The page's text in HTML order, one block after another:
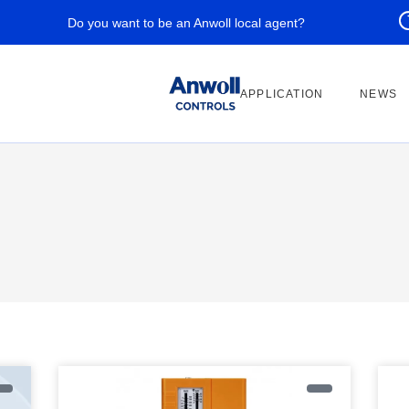
Do you want to be an Anwoll local agent?
APPLICATION NEWS